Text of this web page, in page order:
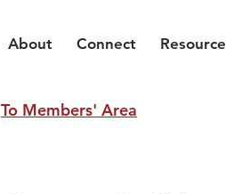
About Connect
To Members' Area